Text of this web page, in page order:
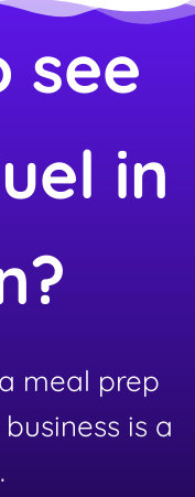
see
in
meal prep
is a